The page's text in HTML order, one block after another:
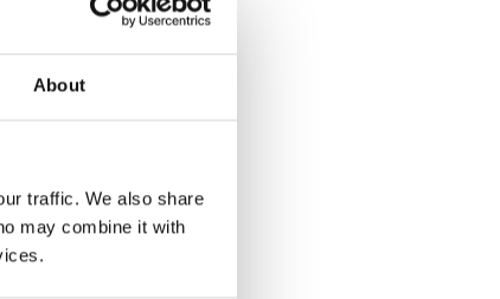
About
traffic. We also share
may combine it with